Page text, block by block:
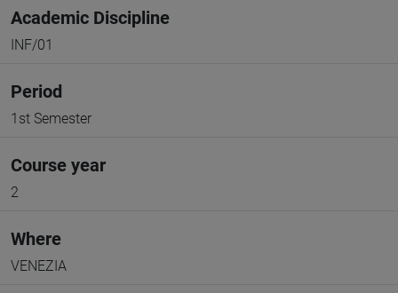
Academic Discipline
INF/01
Period
1st Semester
Course year
2
Where
VENEZIA